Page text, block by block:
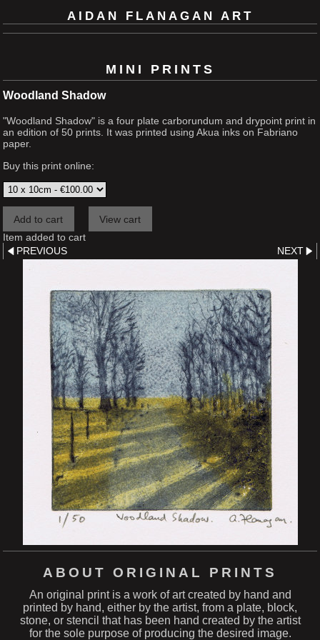
AIDAN FLANAGAN ART
MINI PRINTS
Woodland Shadow
"Woodland Shadow" is a four plate carborundum and drypoint print in
an edition of 50 prints. It was printed using Akua inks on Fabriano
paper.
Buy this print online:
Item added to cart
PREVIOUS
NEXT
ABOUT ORIGINAL PRINTS
An original print is a work of art created by hand and
printed by hand, either by the artist, from a plate, block,
stone, or stencil that has been hand created by the artist
for the sole purpose of producing the desired image.